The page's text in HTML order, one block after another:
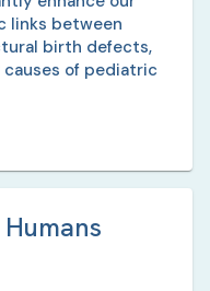
links between
birth defects,
of pediatric